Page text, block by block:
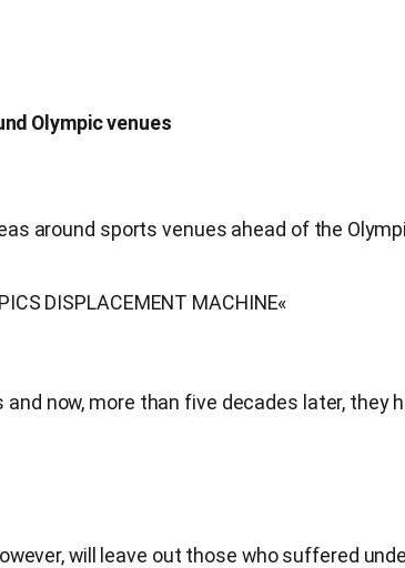
Olympic venues
around sports venues ahead of the
DISPLACEMENT MACHINE«
now, more than five decades later, they
will leave out those who suffered